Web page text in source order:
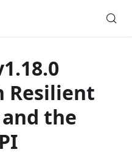
Resilient
the